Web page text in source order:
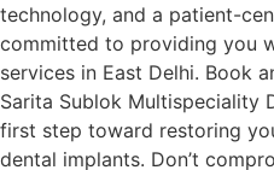
technology, and a patient-
committed to providing you
services in East Delhi. Book
Sarita Sublok Multispeciality
first step toward restoring
dental implants. Don’t